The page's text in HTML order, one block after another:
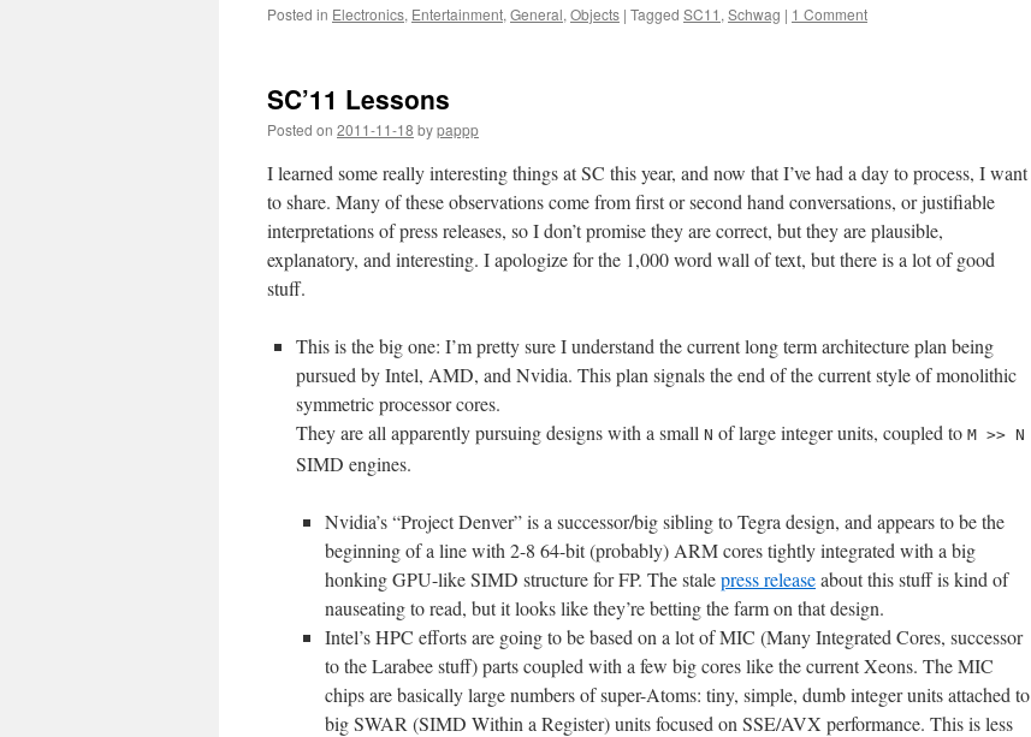
Posted in Electronics, Entertainment, General, Objects | Tagged SC11 , Schwag | 1 Comment
SC’11 Lessons
Posted on 2011-11-18 bypappp
I learned some really interesting things at SC this year, and now that I’ve had a day to process, I want
to share. Many of these observations come from first or second hand conversations, or justifiable
interpretations of press releases, so I don’t promise they are correct, but they are plausible,
explanatory, and interesting. I apologize for the 1,000 word wall of text, but there is a lot of good
stuff.
This is the big one: I’m pretty sure I understand the current long term architecture plan being
pursued by Intel, AMD, and Nvidia. This plan signals the end of the current style of monolithic
symmetric processor cores.
They are all apparently pursuing designs with a small N of large integer units, coupled to M >> N
SIMD engines.
Nvidia’s “Project Denver” is a successor/big sibling to Tegra design, and appears to be the
beginning of a line with 2-8 64-bit (probably) ARM cores tightly integrated with a big
honking GPU-like SIMD structure for FP. The stalepress releaseabout this stuff is kind of
nauseating to read, but it looks like they’re betting the farm on that design.
Intel’s HPC efforts are going to be based on a lot of MIC (Many Integrated Cores, successor
to the Larabee stuff) parts coupled with a few big cores like the current Xeons. The MIC
chips are basically large numbers of super-Atoms: tiny, simple, dumb integer units attached to
big SWAR (SIMD Within a Register) units focused on SSE/AVX performance. This is less